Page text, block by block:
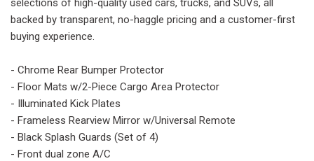
backed by transparent, no-haggle pricing and a customer-first
buying experience.
- Chrome Rear Bumper Protector
- Floor Mats w/2-Piece Cargo Area Protector
- Illuminated Kick Plates
- Frameless Rearview Mirror w/Universal Remote
- Black Splash Guards (Set of 4)
- Front dual zone A/C